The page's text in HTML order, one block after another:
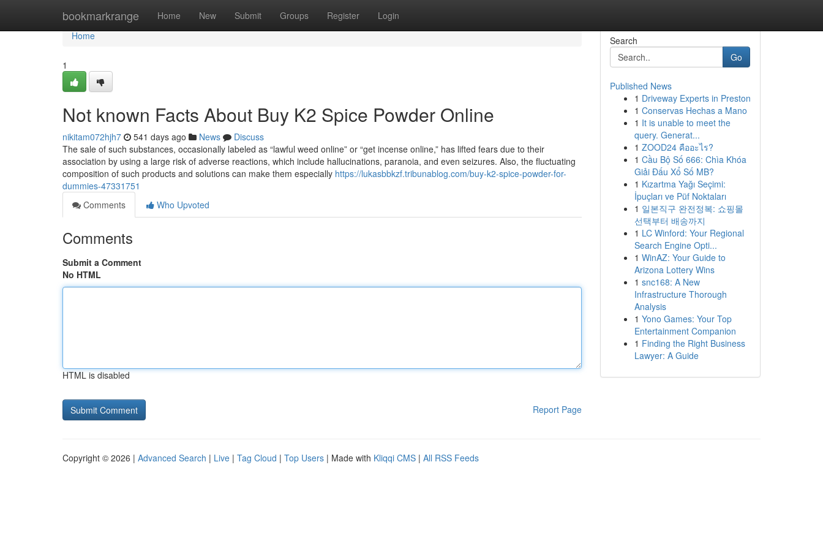
bookmarkrange Home New Submit Groups Register Login
Home
Home
1
Not known Facts About Buy K2 Spice Powder Online
nikitam072hjh7 541 days ago News
Discuss
The sale of such substances, occasionally labeled as “lawful weed online” or “get incense online,” has lifted fears due to their
association by using a large risk of adverse reactions, which include hallucinations, paranoia, and even seizures. Also, the fluctuating
composition of such products and solutions can make them especially https://lukasbbkzf.tribunablog.com/buy-k2-spice-powder-for-
dummies-47331751
Comments
Who Upvoted
Comments
Submit a Comment
No HTML
HTML is disabled
Report Page
Search
Go
Published News
1 Driveway Experts in Preston
1 Conservas Hechas a Mano
1 It is unable to meet the
query. Generat...
1 ZOOD24 คืออะไร?
1 Cầu Bộ Số 666: Chìa Khóa
Giải Đấu Xổ Số MB?
1 Kızartma Yağı Seçimi:
İpuçları ve Püf Noktaları
1 일본직구 완전정복: 쇼핑몰
선택부터 배송까지
1 LC Winford: Your Regional
Search Engine Opti...
1 WinAZ: Your Guide to
Arizona Lottery Wins
1 snc168: A New
Infrastructure Thorough
Analysis
1 Yono Games: Your Top
Entertainment Companion
1 Finding the Right Business
Lawyer: A Guide
Copyright © 2026 | Advanced Search | Live | Tag Cloud | Top Users | Made with Kliqqi CMS | All RSS Feeds